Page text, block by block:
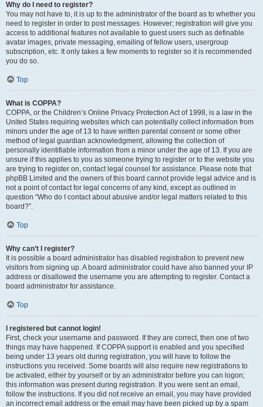
Why do I need to register?
You may not have to, it is up to the administrator of the board as to whether you
need to register in order to post messages. However; registration will give you
access to additional features not available to guest users such as definable
avatar images, private messaging, emailing of fellow users, usergroup
subscription, etc. It only takes a few moments to register so it is recommended
you do so.
Top
What is COPPA?
COPPA, or the Children’s Online Privacy Protection Act of 1998, is a law in the
United States requiring websites which can potentially collect information from
minors under the age of 13 to have written parental consent or some other
method of legal guardian acknowledgment, allowing the collection of
personally identifiable information from a minor under the age of 13. If you are
unsure if this applies to you as someone trying to register or to the website you
are trying to register on, contact legal counsel for assistance. Please note that
phpBB Limited and the owners of this board cannot provide legal advice and is
not a point of contact for legal concerns of any kind, except as outlined in
question “Who do I contact about abusive and/or legal matters related to this
board?”.
Top
Why can’t I register?
It is possible a board administrator has disabled registration to prevent new
visitors from signing up. A board administrator could have also banned your IP
address or disallowed the username you are attempting to register. Contact a
board administrator for assistance.
Top
I registered but cannot login!
First, check your username and password. If they are correct, then one of two
things may have happened. If COPPA support is enabled and you specified
being under 13 years old during registration, you will have to follow the
instructions you received. Some boards will also require new registrations to
be activated, either by yourself or by an administrator before you can logon;
this information was present during registration. If you were sent an email,
follow the instructions. If you did not receive an email, you may have provided
an incorrect email address or the email may have been picked up by a spam